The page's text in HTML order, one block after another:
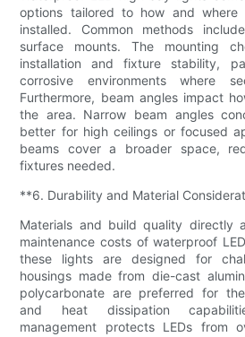
options tailored to how and
installed. Common methods
surface mounts. The mounting
installation and fixture stability,
corrosive environments where
Furthermore, beam angles impact
the area. Narrow beam angles
better for high ceilings or focused
beams cover a broader space,
fixtures needed.
**6. Durability and Material
Materials and build quality directly
maintenance costs of waterproof
these lights are designed for
housings made from die-cast
polycarbonate are preferred for
and heat dissipation
management protects LEDs from